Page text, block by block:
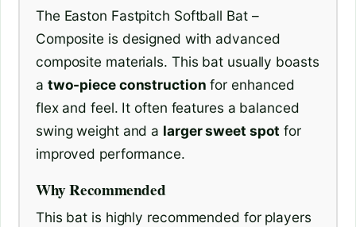
The Easton Fastpitch Softball Bat –
Composite is designed with advanced
composite materials. This bat usually boasts
a two-piece construction for enhanced
flex and feel. It often features a balanced
swing weight and a larger sweet spot for
improved performance.
Why Recommended
This bat is highly recommended for players